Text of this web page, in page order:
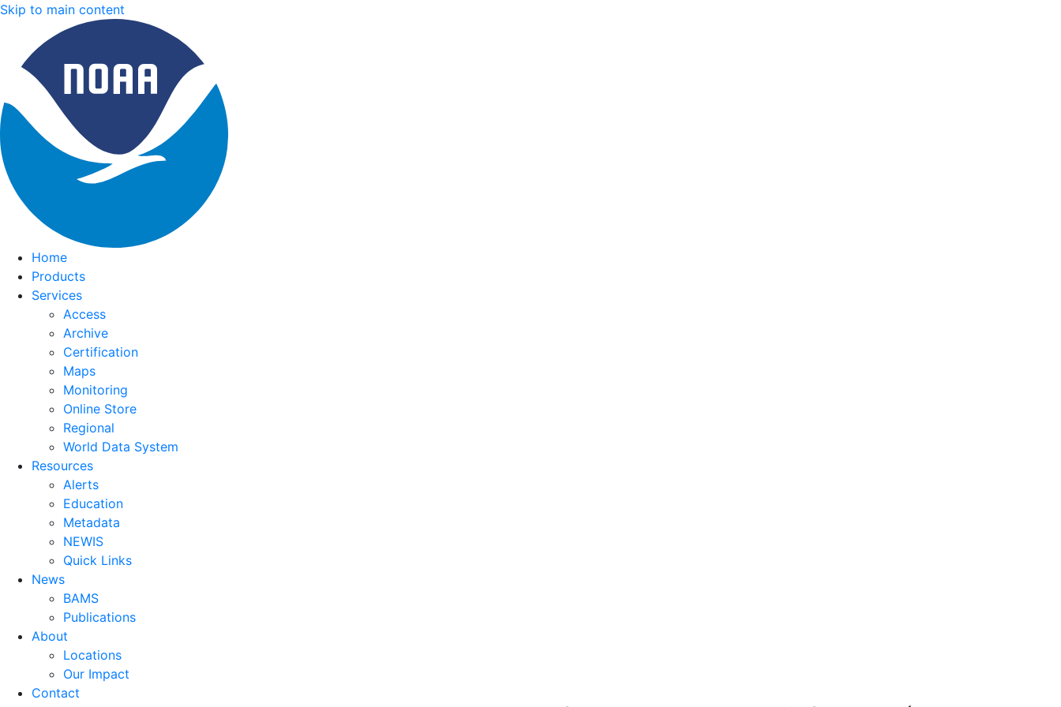
Skip to main content
Home
Products
Services
Access
Archive
Certification
Maps
Monitoring
Online Store
Regional
World Data System
Resources
Alerts
Education
Metadata
NEWIS
Quick Links
News
BAMS
Publications
About
Locations
Our Impact
Contact